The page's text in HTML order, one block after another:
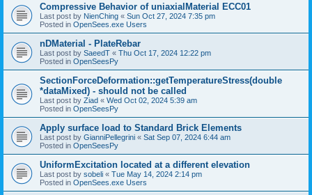
Compressive Behavior of uniaxialMaterial ECC01
Last post by NienChing « Sun Oct 27, 2024 7:35 pm
Posted in OpenSees.exe Users
nDMaterial - PlateRebar
Last post by SaeedT « Thu Oct 17, 2024 12:22 pm
Posted in OpenSeesPy
SectionForceDeformation::getTemperatureStress(double
*dataMixed) - should not be called
Last post by Ziad « Wed Oct 02, 2024 5:39 am
Posted in OpenSeesPy
Apply surface load to Standard Brick Elements
Last post by GianniPellegrini « Sat Sep 07, 2024 6:44 am
Posted in OpenSeesPy
UniformExcitation located at a different elevation
Last post by sobeli « Tue May 14, 2024 2:14 pm
Posted in OpenSees.exe Users